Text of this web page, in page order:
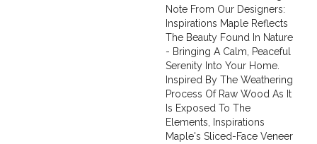
Note From Our Designers:
Inspirations Maple Reflects
The Beauty Found In Nature
- Bringing A Calm, Peaceful
Serenity Into Your Home.
Inspired By The Weathering
Process Of Raw Wood As It
Is Exposed To The
Elements, Inspirations
Maple's Sliced-Face Veneer